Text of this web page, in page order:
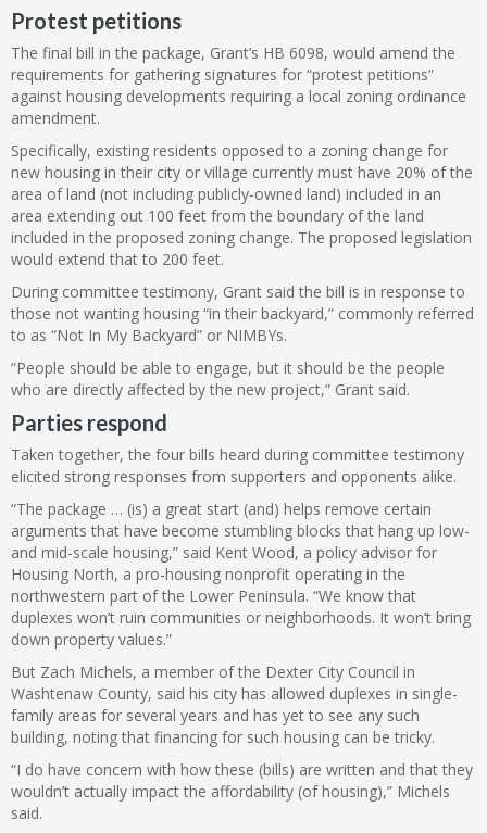
Protest petitions
The final bill in the package, Grant’s HB 6098, would amend the
requirements for gathering signatures for “protest petitions”
against housing developments requiring a local zoning ordinance
amendment.
Specifically, existing residents opposed to a zoning change for
new housing in their city or village currently must have 20% of the
area of land (not including publicly-owned land) included in an
area extending out 100 feet from the boundary of the land
included in the proposed zoning change. The proposed legislation
would extend that to 200 feet.
During committee testimony, Grant said the bill is in response to
those not wanting housing “in their backyard,” commonly referred
to as “Not In My Backyard” or NIMBYs.
“People should be able to engage, but it should be the people
who are directly affected by the new project,” Grant said.
Parties respond
Taken together, the four bills heard during committee testimony
elicited strong responses from supporters and opponents alike.
“The package … (is) a great start (and) helps remove certain
arguments that have become stumbling blocks that hang up low-
and mid-scale housing,” said Kent Wood, a policy advisor for
Housing North, a pro-housing nonprofit operating in the
northwestern part of the Lower Peninsula. “We know that
duplexes won’t ruin communities or neighborhoods. It won’t bring
down property values.”
But Zach Michels, a member of the Dexter City Council in
Washtenaw County, said his city has allowed duplexes in single-
family areas for several years and has yet to see any such
building, noting that financing for such housing can be tricky.
“I do have concern with how these (bills) are written and that they
wouldn’t actually impact the affordability (of housing),” Michels
said.